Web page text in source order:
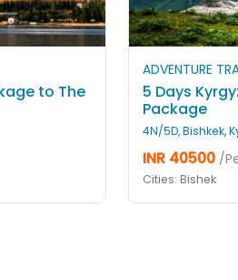
to The
ADVENTURE
5 Days
Package
4N/5D, Bishkek,
INR 40500 /
Cities: Bishek